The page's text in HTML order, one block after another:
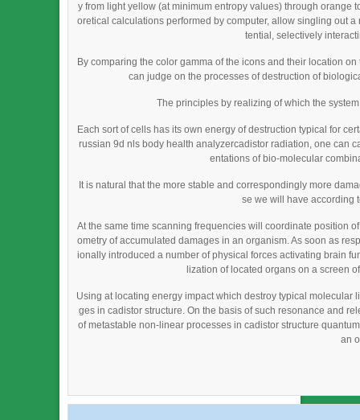
y from light yellow (at minimum entropy values) through orange
oretical calculations performed by computer, allow singling out
tential, selectively
By comparing the color gamma of the icons and their location
can judge on the processes of destruction of
The principles by realizing of which the
Each sort of cells has its own energy of destruction typical for
russian 9d nls body health analyzercadistor radiation, one can
entations of bio-molecular
It is natural that the more stable and correspondingly more
se we will have according
At the same time scanning frequencies will coordinate position
ometry of accumulated damages in an organism. As soon as
ionally introduced a number of physical forces activating brain
lization of located organs on a screen
Using at locating energy impact which destroy typical
ges in cadistor structure. On the basis of such resonance and
of metastable non-linear processes in cadistor structure
an